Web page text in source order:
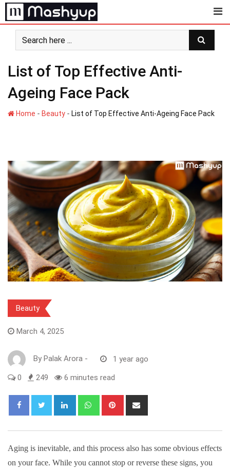
Skip
to
content
List of Top Effective Anti-
Ageing Face Pack
Home - Beauty - List of Top Effective Anti-Ageing Face Pack
Beauty
March 4, 2025
By Palak Arora - 1 year ago
0 249 6 minutes read
LinkedIn WhatsappPinterest
Aging is inevitable, and this process also has some obvious effects
on your face. While you cannot stop or reverse these signs, you